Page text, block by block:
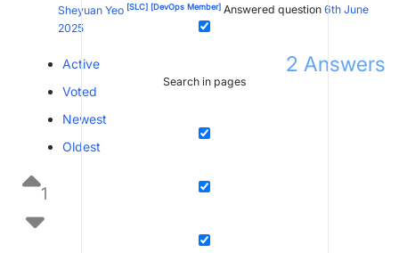
Search in pages
Sheyuan Yeo [SLC] [DevOps Member] Answered question 6th June
2025
2 Answers
Active
Voted
Newest
Oldest
1